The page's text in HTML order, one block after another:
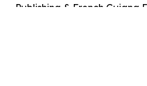
Publishing & French Guiana